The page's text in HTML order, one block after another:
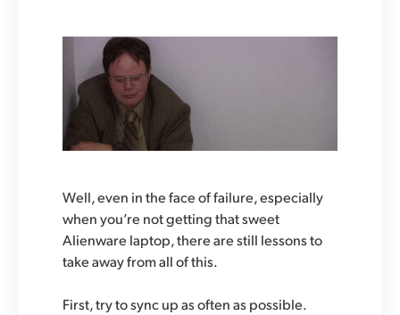
Well, even in the face of failure, especially
when you’re not getting that sweet
Alienware laptop, there are still lessons to
take away from all of this.
First, try to sync up as often as possible.